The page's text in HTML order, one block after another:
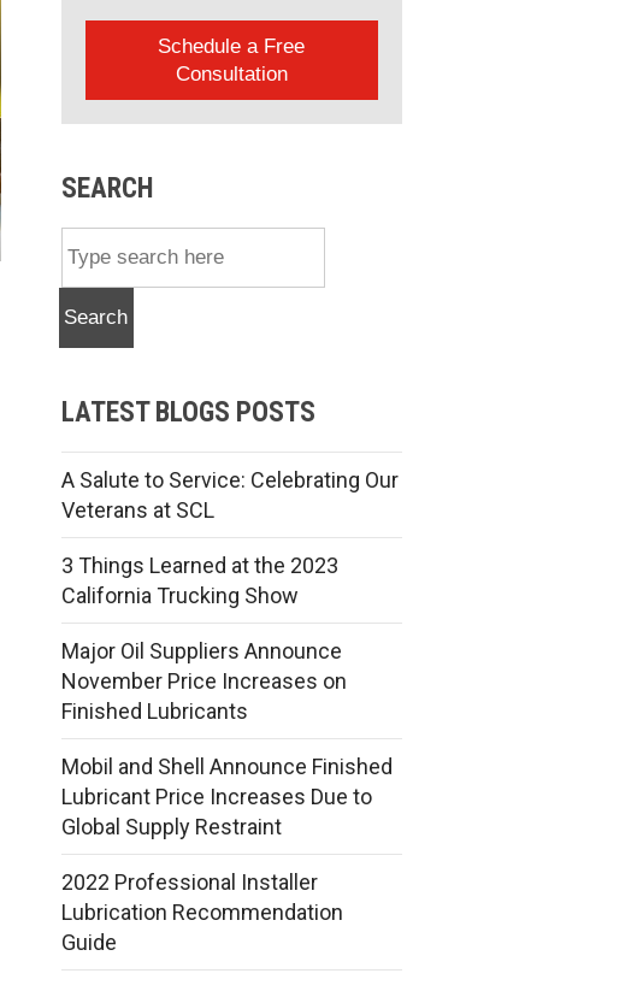
Schedule a Free
Consultation
SEARCH
Search
LATEST BLOGS POSTS
A Salute to Service: Celebrating Our
Veterans at SCL
3 Things Learned at the 2023
California Trucking Show
Major Oil Suppliers Announce
November Price Increases on
Finished Lubricants
Mobil and Shell Announce Finished
Lubricant Price Increases Due to
Global Supply Restraint
2022 Professional Installer
Lubrication Recommendation
Guide